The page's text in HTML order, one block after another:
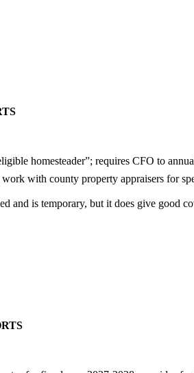
homesteader”; requires CFO to
with county property appraisers for
and is temporary, but it does give good